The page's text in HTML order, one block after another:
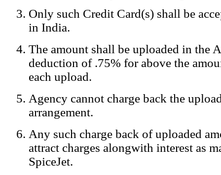
Advertise With Us
Careers
Tariffs
We log the IP addresses of the visitors on our
Only such Credit Card(s) shall be
in India.
The amount shall be uploaded in the
deduction of .75% for above the
each upload.
Agency cannot charge back the
arrangement.
Any such charge back of uploaded
attract charges alongwith interest as
SpiceJet.